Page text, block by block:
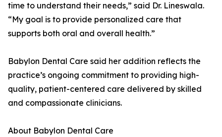
time to understand their needs,” said Dr. Lineswala.
“My goal is to provide personalized care that
supports both oral and overall health.”
Babylon Dental Care said her addition reflects the
practice’s ongoing commitment to providing high-
quality, patient-centered care delivered by skilled
and compassionate clinicians.
About Babylon Dental Care